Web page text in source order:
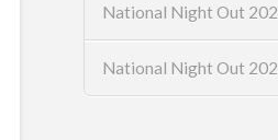
National Night Out
National Night Out